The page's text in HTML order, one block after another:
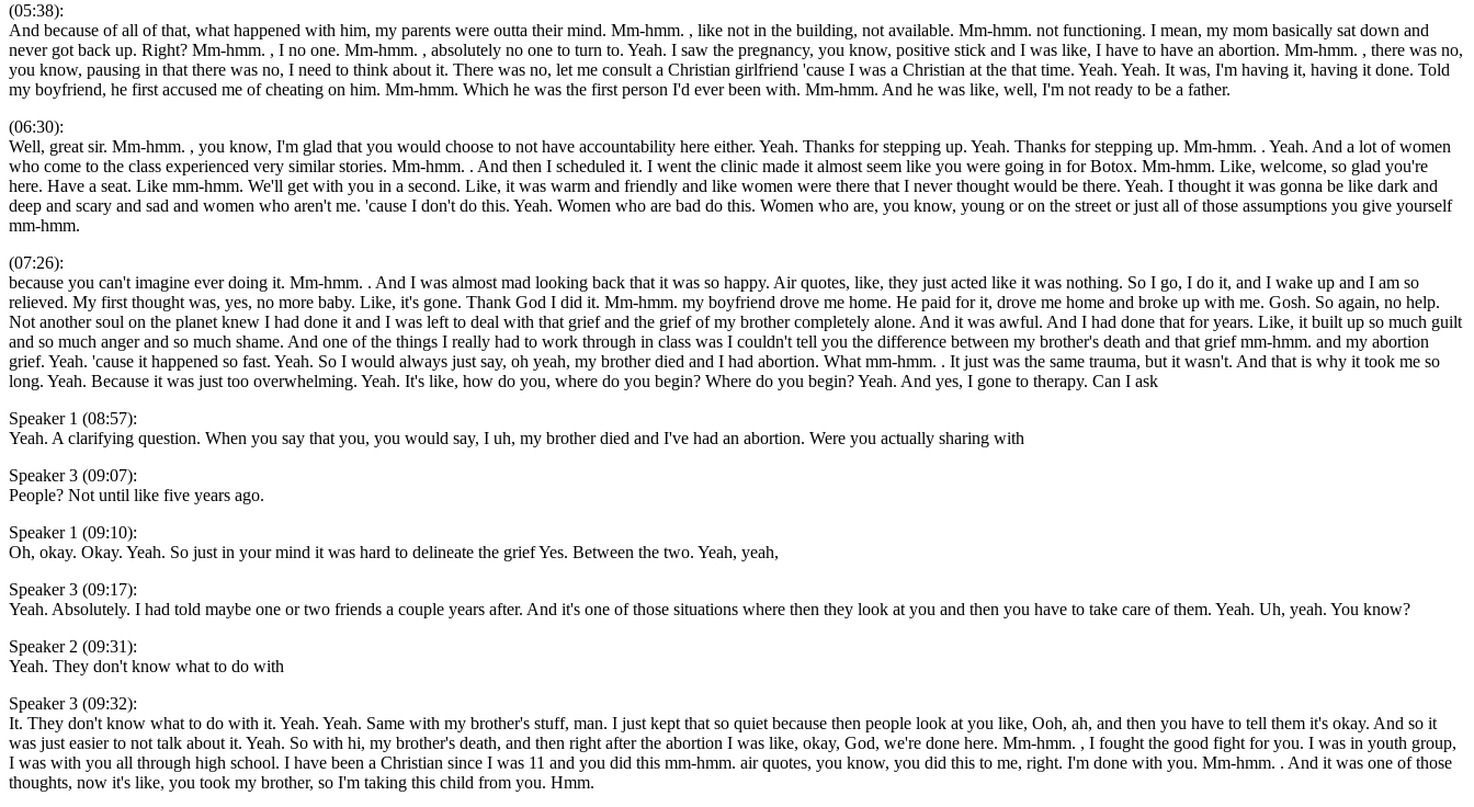
(05:38):
And because of all of that, what happened with him, my parents were outta their mind. Mm-hmm. , like not in the building, not available. Mm-hmm. not functioning. I mean, my mom basically sat down and
never got back up. Right? Mm-hmm. , I no one. Mm-hmm. , absolutely no one to turn to. Yeah. I saw the pregnancy, you know, positive stick and I was like, I have to have an abortion. Mm-hmm. , there was no,
you know, pausing in that there was no, I need to think about it. There was no, let me consult a Christian girlfriend 'cause I was a Christian at the that time. Yeah. Yeah. It was, I'm having it, having it done. Told
my boyfriend, he first accused me of cheating on him. Mm-hmm. Which he was the first person I'd ever been with. Mm-hmm. And he was like, well, I'm not ready to be a father.
(06:30):
Well, great sir. Mm-hmm. , you know, I'm glad that you would choose to not have accountability here either. Yeah. Thanks for stepping up. Yeah. Thanks for stepping up. Mm-hmm. . Yeah. And a lot of women
who come to the class experienced very similar stories. Mm-hmm. . And then I scheduled it. I went the clinic made it almost seem like you were going in for Botox. Mm-hmm. Like, welcome, so glad you're
here. Have a seat. Like mm-hmm. We'll get with you in a second. Like, it was warm and friendly and like women were there that I never thought would be there. Yeah. I thought it was gonna be like dark and
deep and scary and sad and women who aren't me. 'cause I don't do this. Yeah. Women who are bad do this. Women who are, you know, young or on the street or just all of those assumptions you give yourself
mm-hmm.
(07:26):
because you can't imagine ever doing it. Mm-hmm. . And I was almost mad looking back that it was so happy. Air quotes, like, they just acted like it was nothing. So I go, I do it, and I wake up and I am so
relieved. My first thought was, yes, no more baby. Like, it's gone. Thank God I did it. Mm-hmm. my boyfriend drove me home. He paid for it, drove me home and broke up with me. Gosh. So again, no help.
Not another soul on the planet knew I had done it and I was left to deal with that grief and the grief of my brother completely alone. And it was awful. And I had done that for years. Like, it built up so much guilt
and so much anger and so much shame. And one of the things I really had to work through in class was I couldn't tell you the difference between my brother's death and that grief mm-hmm. and my abortion
grief. Yeah. 'cause it happened so fast. Yeah. So I would always just say, oh yeah, my brother died and I had abortion. What mm-hmm. . It just was the same trauma, but it wasn't. And that is why it took me so
long. Yeah. Because it was just too overwhelming. Yeah. It's like, how do you, where do you begin? Where do you begin? Yeah. And yes, I gone to therapy. Can I ask
Speaker 1 (08:57):
Yeah. A clarifying question. When you say that you, you would say, I uh, my brother died and I've had an abortion. Were you actually sharing with
Speaker 3 (09:07):
People? Not until like five years ago.
Speaker 1 (09:10):
Oh, okay. Okay. Yeah. So just in your mind it was hard to delineate the grief Yes. Between the two. Yeah, yeah,
Speaker 3 (09:17):
Yeah. Absolutely. I had told maybe one or two friends a couple years after. And it's one of those situations where then they look at you and then you have to take care of them. Yeah. Uh, yeah. You know?
Speaker 2 (09:31):
Yeah. They don't know what to do with
Speaker 3 (09:32):
It. They don't know what to do with it. Yeah. Yeah. Same with my brother's stuff, man. I just kept that so quiet because then people look at you like, Ooh, ah, and then you have to tell them it's okay. And so it
was just easier to not talk about it. Yeah. So with hi, my brother's death, and then right after the abortion I was like, okay, God, we're done here. Mm-hmm. , I fought the good fight for you. I was in youth group,
I was with you all through high school. I have been a Christian since I was 11 and you did this mm-hmm. air quotes, you know, you did this to me, right. I'm done with you. Mm-hmm. . And it was one of those
thoughts, now it's like, you took my brother, so I'm taking this child from you. Hmm.